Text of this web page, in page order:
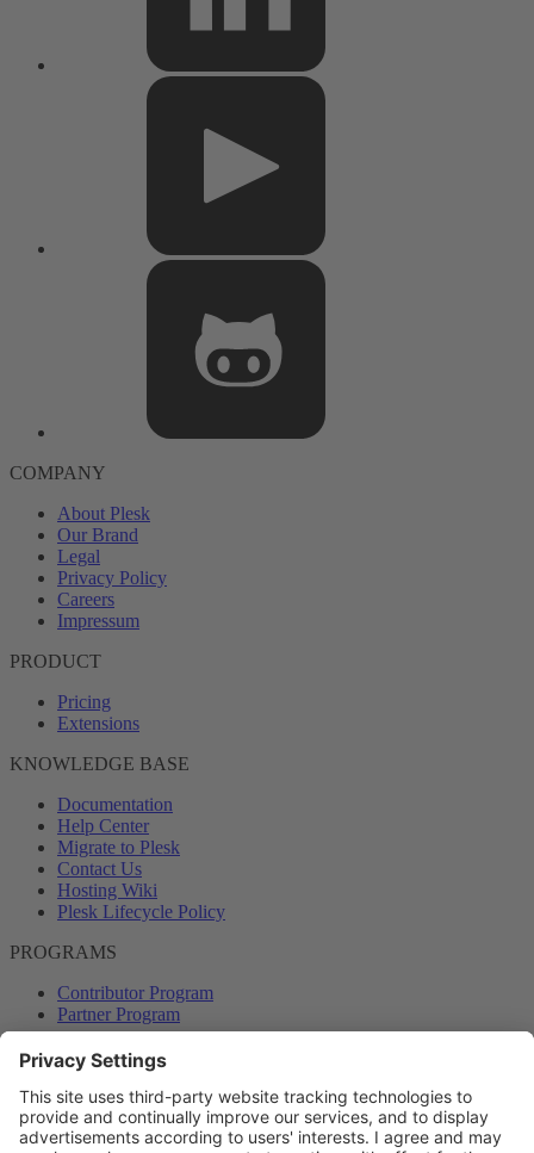
COMPANY
About Plesk
Our Brand
Legal
Privacy Policy
Careers
Impressum
PRODUCT
Pricing
Extensions
KNOWLEDGE BASE
Documentation
Help Center
Migrate to Plesk
Contact Us
Hosting Wiki
Plesk Lifecycle Policy
PROGRAMS
Contributor Program
Partner Program
COMMUNITY
Blog
Forums
Plesk University